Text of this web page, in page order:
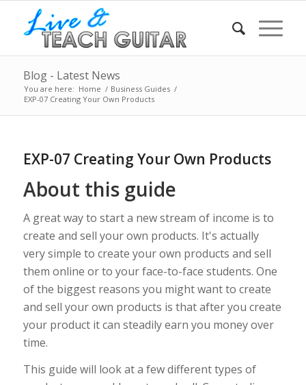
Blog - Latest News
You are here: Home / Business Guides /
EXP-07 Creating Your Own Products
EXP-07 Creating Your Own Products
About this guide
A great way to start a new stream of income is to
create and sell your own products. It's actually
very simple to create your own products and sell
them online or to your face-to-face students. One
of the biggest reasons you might want to create
and sell your own products is that after you create
your product it can steadily earn you money over
time.
This guide will look at a few different types of